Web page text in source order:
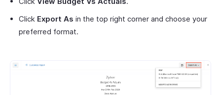
Click Export As in the top right corner and choose your
preferred format.